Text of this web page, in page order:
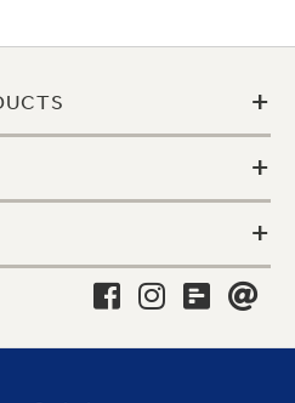
+
+
+